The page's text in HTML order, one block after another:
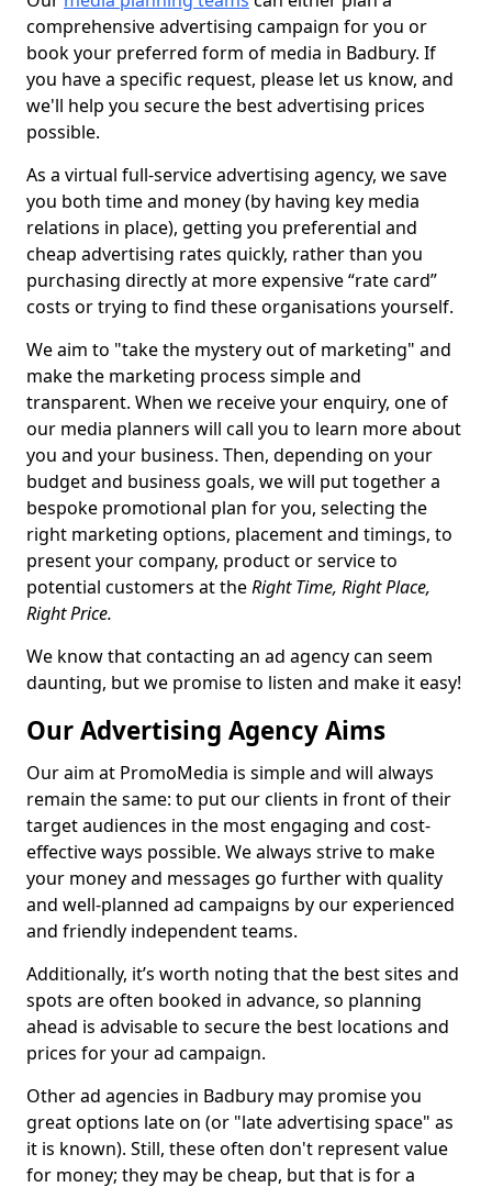
comprehensive advertising campaign for you or
book your preferred form of media in Badbury. If
you have a specific request, please let us know, and
we'll help you secure the best advertising prices
possible.
As a virtual full-service advertising agency, we save
you both time and money (by having key media
relations in place), getting you preferential and
cheap advertising rates quickly, rather than you
purchasing directly at more expensive “rate card”
costs or trying to find these organisations yourself.
We aim to "take the mystery out of marketing" and
make the marketing process simple and
transparent. When we receive your enquiry, one of
our media planners will call you to learn more about
you and your business. Then, depending on your
budget and business goals, we will put together a
bespoke promotional plan for you, selecting the
right marketing options, placement and timings, to
present your company, product or service to
potential customers at theRight Time, Right Place,
Right Price.
We know that contacting an ad agency can seem
daunting, but we promise to listen and make it easy!
Our Advertising Agency Aims
Our aim at PromoMedia is simple and will always
remain the same: to put our clients in front of their
target audiences in the most engaging and cost-
effective ways possible. We always strive to make
your money and messages go further with quality
and well-planned ad campaigns by our experienced
and friendly independent teams.
Additionally, it’s worth noting that the best sites and
spots are often booked in advance, so planning
ahead is advisable to secure the best locations and
prices for your ad campaign.
Other ad agencies in Badbury may promise you
great options late on (or "late advertising space" as
it is known). Still, these often don't represent value
for money; they may be cheap, but that is for a